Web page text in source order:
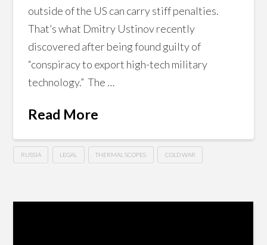
outside of the US can carry stiff penalties.
That’s what Dmitry Ustinov recently
discovered after being found guilty of
“conspiracy to export high-tech military
technology.” The …
Read More
RUSSIA LEGAL THERMAL SCOPES COLD WAR